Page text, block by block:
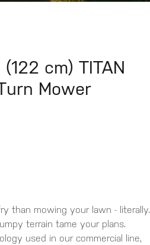
cm) TITAN
Mower
than mowing your lawn - literally.
terrain tame your plans.
used in our commercial line,